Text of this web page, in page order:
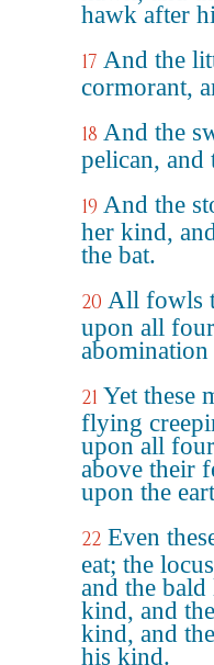
hawk after
17 And the
cormorant,
18 And the
pelican, and
19 And the
her kind,
the bat.
20 All fowls
upon all
21 Yet these
flying
upon all
above their
upon the
22 Even
eat; the
and the
kind, and
kind, and
his kind.